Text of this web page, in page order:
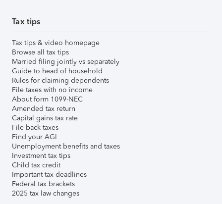
Tax tips
Tax tips & video homepage
Browse all tax tips
Married filing jointly vs separately
Guide to head of household
Rules for claiming dependents
File taxes with no income
About form 1099-NEC
Amended tax return
Capital gains tax rate
File back taxes
Find your AGI
Unemployment benefits and taxes
Investment tax tips
Child tax credit
Important tax deadlines
Federal tax brackets
2025 tax law changes